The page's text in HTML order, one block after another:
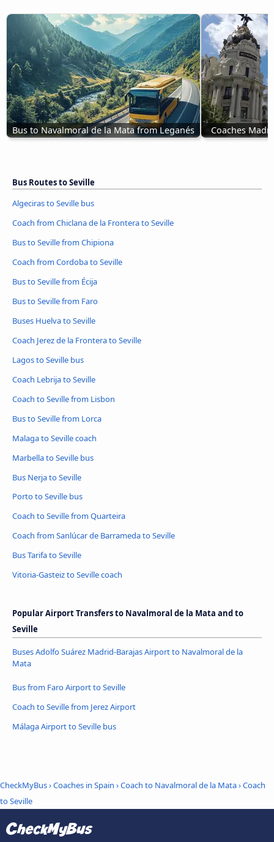
Bus to Navalmoral de la Mata from Leganés Coaches
Bus Routes to Seville
Algeciras to Seville bus
Coach from Chiclana de la Frontera to Seville
Bus to Seville from Chipiona
Coach from Cordoba to Seville
Bus to Seville from Écija
Bus to Seville from Faro
Buses Huelva to Seville
Coach Jerez de la Frontera to Seville
Lagos to Seville bus
Coach Lebrija to Seville
Coach to Seville from Lisbon
Bus to Seville from Lorca
Malaga to Seville coach
Marbella to Seville bus
Bus Nerja to Seville
Porto to Seville bus
Coach to Seville from Quarteira
Coach from Sanlúcar de Barrameda to Seville
Bus Tarifa to Seville
Vitoria-Gasteiz to Seville coach
Popular Airport Transfers to Navalmoral de la Mata and to
Seville
Buses Adolfo Suárez Madrid-Barajas Airport to Navalmoral de la
Mata
Bus from Faro Airport to Seville
Coach to Seville from Jerez Airport
Málaga Airport to Seville bus
CheckMyBus›Coaches in Spain ›Coach to Navalmoral de la Mata›Coach
to Seville